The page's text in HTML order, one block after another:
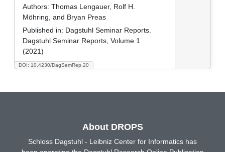
DOI: 10.4230/DagSemRep.20
Authors: Thomas Lengauer, Rolf H.
Möhring, and Bryan Preas
Published in: Dagstuhl Seminar Reports.
Dagstuhl Seminar Reports, Volume 1
(2021)
About DROPS
Schloss Dagstuhl - Leibniz Center for Informatics has